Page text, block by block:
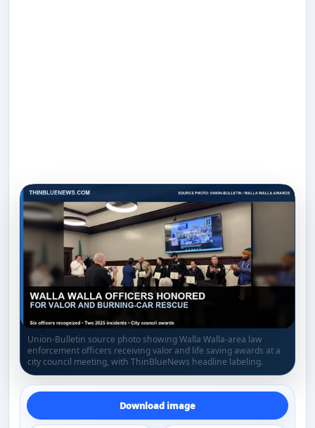
Union-Bulletin source photo showing Walla Walla-area law
enforcement officers receiving valor and life saving awards at a
city council meeting, with ThinBlueNews headline labeling.
Download image